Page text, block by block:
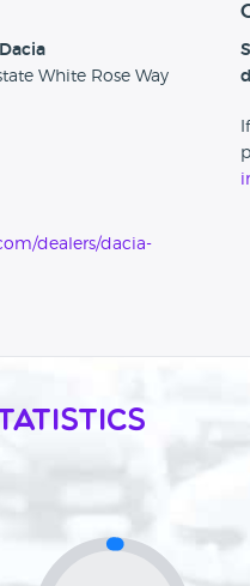
White Rose Way
dealers/dacia-